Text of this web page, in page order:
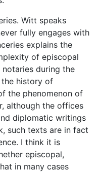
Witt speaks
fully engages with
explains the
of episcopal
during the
the history of
the phenomenon of
although the offices
diplomatic writings
such texts are in fact
I think it is
episcopal,
in many cases